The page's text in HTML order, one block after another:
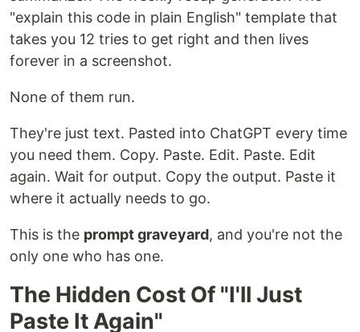
"explain this code in plain English" template that
takes you 12 tries to get right and then lives
forever in a screenshot.
None of them run.
They're just text. Pasted into ChatGPT every time
you need them. Copy. Paste. Edit. Paste. Edit
again. Wait for output. Copy the output. Paste it
where it actually needs to go.
This is the prompt graveyard, and you're not the
only one who has one.
The Hidden Cost Of "I'll Just
Paste It Again"